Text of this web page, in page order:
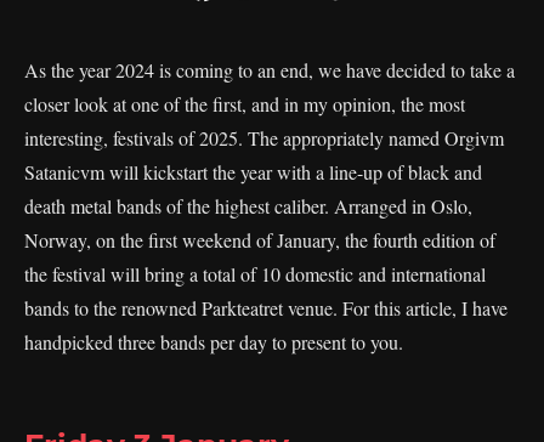
As the year 2024 is coming to an end, we have decided to take a
closer look at one of the first, and in my opinion, the most
interesting, festivals of 2025. The appropriately named Orgivm
Satanicvm will kickstart the year with a line-up of black and
death metal bands of the highest caliber. Arranged in Oslo,
Norway, on the first weekend of January, the fourth edition of
the festival will bring a total of 10 domestic and international
bands to the renowned Parkteatret venue. For this article, I have
handpicked three bands per day to present to you.